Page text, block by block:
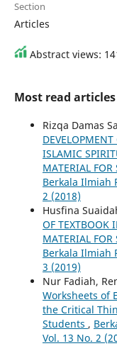
Section
Articles
Abstract views:
Most read
Rizqa Damas
ISLAMIC
MATERIAL
Berkala Ilmiah
2 (2018)
Husfina
OF TEXTBOOK
MATERIAL
Berkala Ilmiah
3 (2019)
Nur Fadiah,
Worksheets of
the Critical
Students ,
Vol. 13 No. 2